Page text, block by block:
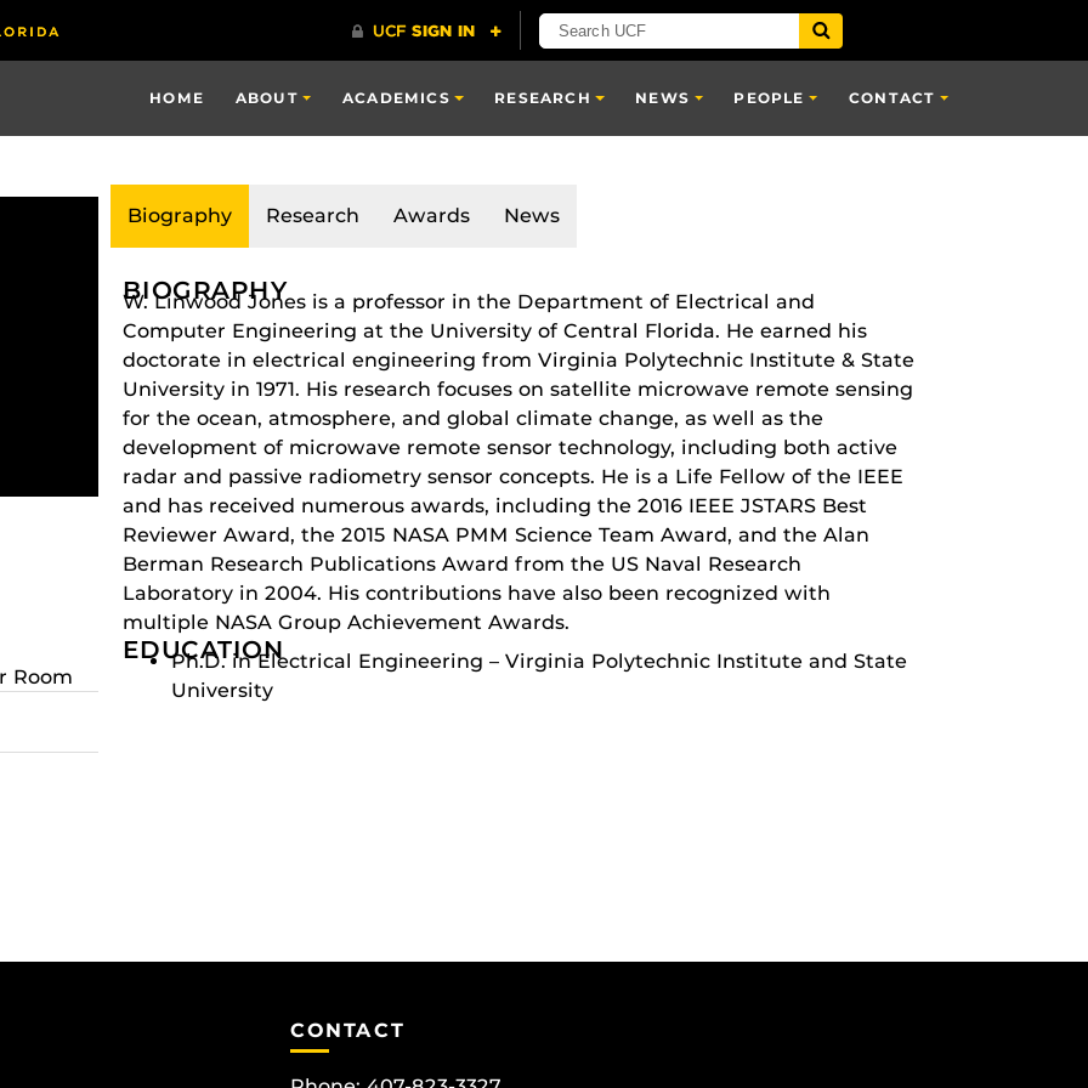
HOME ABOUT ACADEMICS RESEARCH NEWS PEOPLE CONTACT
Room
Biography Research Awards News
BIOGRAPHY
W. Linwood Jones is a professor in the Department of Electrical and
Computer Engineering at the University of Central Florida. He earned his
doctorate in electrical engineering from Virginia Polytechnic Institute & State
University in 1971. His research focuses on satellite microwave remote sensing
for the ocean, atmosphere, and global climate change, as well as the
development of microwave remote sensor technology, including both active
radar and passive radiometry sensor concepts. He is a Life Fellow of the IEEE
and has received numerous awards, including the 2016 IEEE JSTARS Best
Reviewer Award, the 2015 NASA PMM Science Team Award, and the Alan
Berman Research Publications Award from the US Naval Research
Laboratory in 2004. His contributions have also been recognized with
multiple NASA Group Achievement Awards.
EDUCATION
Ph.D. in Electrical Engineering – Virginia Polytechnic Institute and State
University
CONTACT